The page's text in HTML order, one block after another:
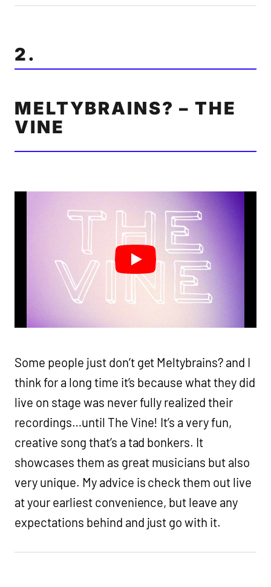
2.
MELTYBRAINS? – THE
VINE
Some people just don’t get Meltybrains? and I
think for a long time it’s because what they did
live on stage was never fully realized their
recordings…until The Vine! It’s a very fun,
creative song that’s a tad bonkers. It
showcases them as great musicians but also
very unique. My advice is check them out live
at your earliest convenience, but leave any
expectations behind and just go with it.